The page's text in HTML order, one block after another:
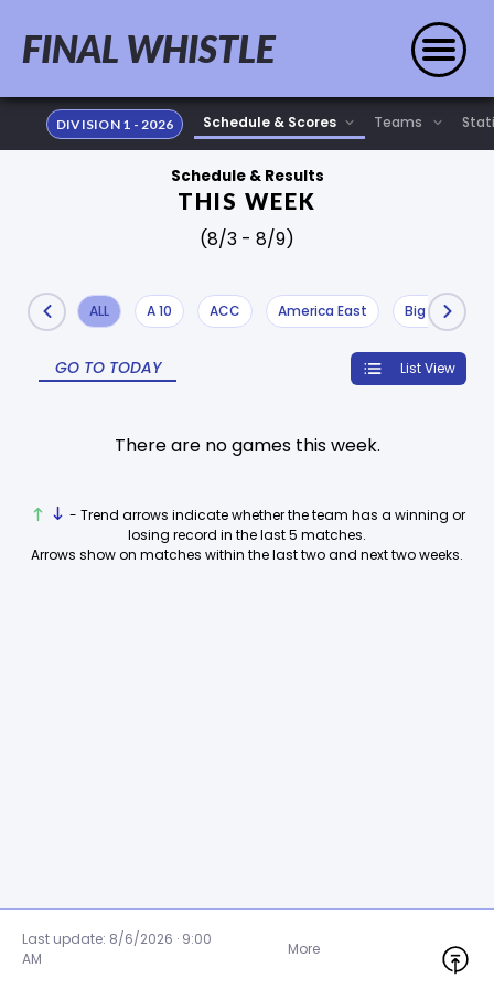
FINAL WHISTLE
DIVISION 1 - 2026
Schedule & Results
THIS WEEK
(8/3 - 8/9)
ALL A 10 ACC America East Big 10
List View
GO TO TODAY
There are no games this week.
- Trend arrows indicate whether the team has a winning or
losing record in the last 5 matches.
Arrows show on matches within the last two and next two weeks.
Last update: 8/6/2026 · 9:00
AM
More